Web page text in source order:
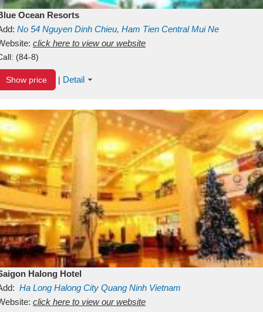
Ocean Resorts
No 54 Nguyen Dinh Chieu, Ham Tien Central Mui Ne
Binh ThuanVietnam
click here to view our website
(84-8)
Show price | Detail
Halong Hotel
Ha Long Halong City Quang Ninh Vietnam
click here to view our website